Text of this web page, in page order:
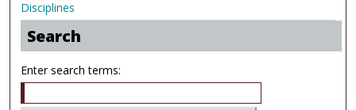
Disciplines
Search
Enter search terms: